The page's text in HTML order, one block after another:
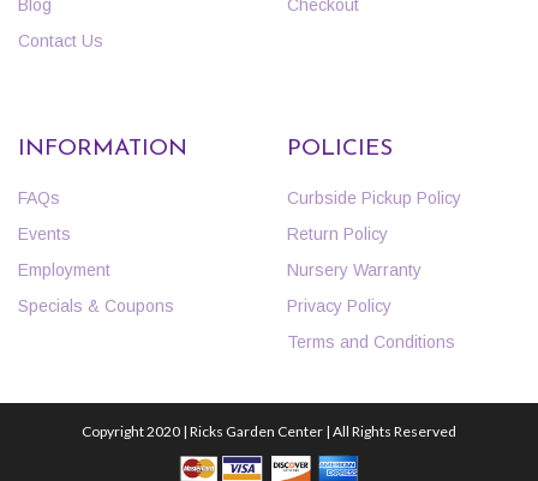
Blog
Contact Us
Checkout
INFORMATION
FAQs
Events
Employment
Specials & Coupons
POLICIES
Curbside Pickup Policy
Return Policy
Nursery Warranty
Privacy Policy
Terms and Conditions
Copyright 2020 | Ricks Garden Center | All Rights Reserved